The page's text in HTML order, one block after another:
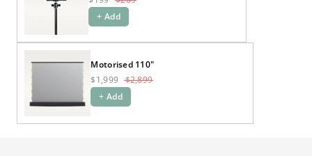
+ Add
Motorised 110"
$1,999
$2,899
+ Add